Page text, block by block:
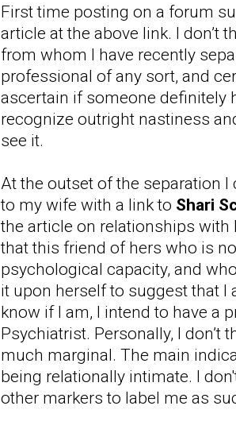
First time posting on a forum
article at the above link. I don’t
from whom I have recently
professional of any sort, and
ascertain if someone definitely
recognize outright nastiness
see it.
At the outset of the separation
to my wife with a link to Shari
the article on relationships
that this friend of hers who is
psychological capacity, and
it upon herself to suggest that I
know if I am, I intend to have a
Psychiatrist. Personally, I don’t
much marginal. The main
being relationally intimate. I
other markers to label me as